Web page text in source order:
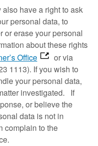
have a right to ask
personal data, to
or erase your personal
about these rights
Office
or via
1113). If you wish to
your personal data,
investigated. If
or believe the
data is not in
complain to the